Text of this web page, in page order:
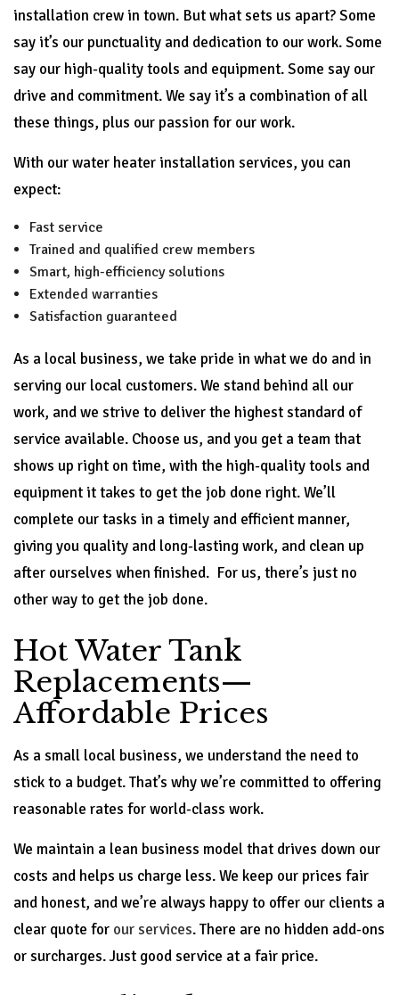
installation crew in town. But what sets us apart? Some
say it’s our punctuality and dedication to our work. Some
say our high-quality tools and equipment. Some say our
drive and commitment. We say it’s a combination of all
these things, plus our passion for our work.
With our water heater installation services, you can
expect:
Fast service
Trained and qualified crew members
Smart, high-efficiency solutions
Extended warranties
Satisfaction guaranteed
As a local business, we take pride in what we do and in
serving our local customers. We stand behind all our
work, and we strive to deliver the highest standard of
service available. Choose us, and you get a team that
shows up right on time, with the high-quality tools and
equipment it takes to get the job done right. We’ll
complete our tasks in a timely and efficient manner,
giving you quality and long-lasting work, and clean up
after ourselves when finished. For us, there’s just no
other way to get the job done.
Hot Water Tank
Replacements—
Affordable Prices
As a small local business, we understand the need to
stick to a budget. That’s why we’re committed to offering
reasonable rates for world-class work.
We maintain a lean business model that drives down our
costs and helps us charge less. We keep our prices fair
and honest, and we’re always happy to offer our clients a
clear quote for our services. There are no hidden add-ons
or surcharges. Just good service at a fair price.